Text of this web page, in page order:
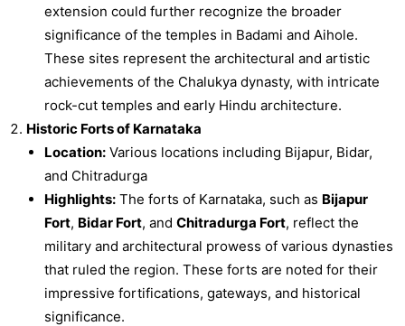
extension could further recognize the broader
significance of the temples in Badami and Aihole.
These sites represent the architectural and artistic
achievements of the Chalukya dynasty, with intricate
rock-cut temples and early Hindu architecture.
Historic Forts of Karnataka
Location:Various locations including Bijapur, Bidar,
and Chitradurga
Highlights:The forts of Karnataka, such as Bijapur
Fort, Bidar Fort, and Chitradurga Fort, reflect the
military and architectural prowess of various dynasties
that ruled the region. These forts are noted for their
impressive fortifications, gateways, and historical
significance.